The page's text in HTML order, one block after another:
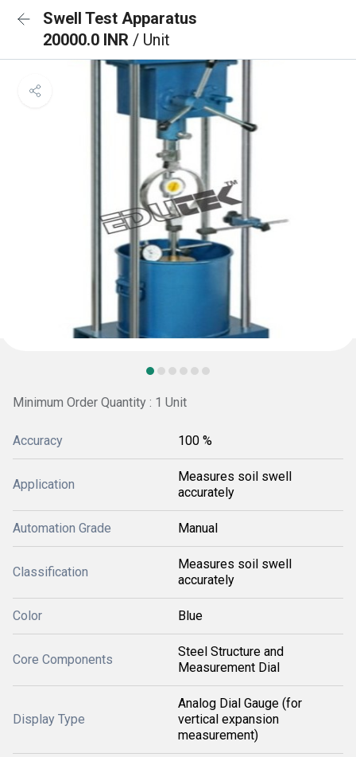
Swell Test Apparatus
20000.0 INR / Unit
Minimum Order Quantity : 1 Unit
Accuracy 100 %
Application
Measures soil swell
accurately
Automation Grade Manual
Classification
Measures soil swell
accurately
Color Blue
Core Components
Steel Structure and
Measurement Dial
Display Type
Analog Dial Gauge (for
vertical expansion
measurement)